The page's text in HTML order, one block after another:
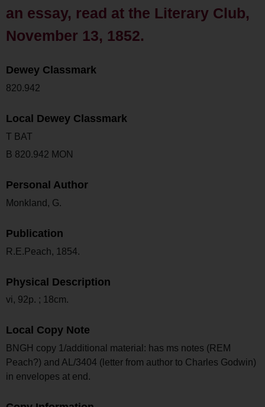
an essay, read at the Literary Club,
November 13, 1852.
Dewey Classmark
820.942
Local Dewey Classmark
T BAT
B 820.942 MON
Personal Author
Monkland, G.
Publication
R.E.Peach, 1854.
Physical Description
vi, 92p. ; 18cm.
Local Copy Note
BNGH copy 1/additional material: has ms notes (REM
Peach?) and AL/3404 (letter from author to Charles Godwin)
in envelopes at end.